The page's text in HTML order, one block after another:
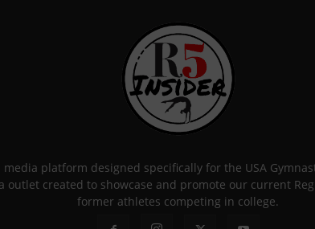
media platform designed specifically for the USA
outlet created to showcase and promote our current
former athletes competing in college.